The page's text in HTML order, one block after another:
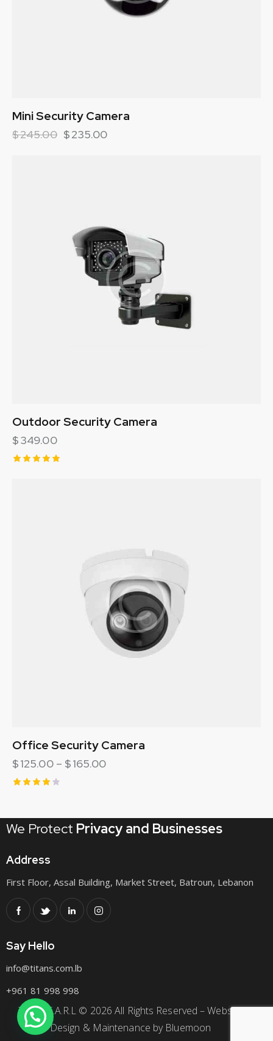
Mini Security Camera
$245.00 $235.00
Outdoor Security Camera
$349.00
Office Security Camera
$125.00 – $165.00
5
We Protect Privacy and Businesses
Address
First Floor, Assal Building, Market Street, Batroun, Lebanon
Say Hello
info@titans.com.lb
+961 81 998 998
Titans S.A.R.L © 2026 All Rights Reserved – Website
Design & Maintenance by Bluemoon